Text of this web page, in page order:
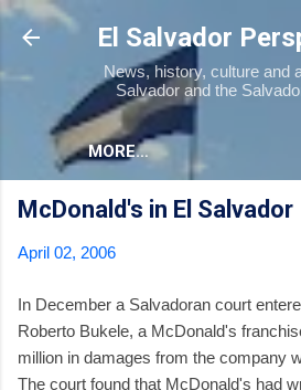
Skip to main
El Salvador
News, history, culture and
Salvador and the
MORE…
McDonald's in El Salvador
April 02, 2006
In December a Salvadoran court
Roberto Bukele, a McDonald's
million in damages from the company
The court found that McDonald's had